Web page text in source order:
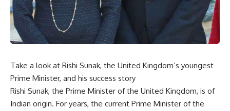
Take a look at Rishi Sunak, the United Kingdom’s youngest
Prime Minister, and his success story
Rishi Sunak, the Prime Minister of the United Kingdom, is of
Indian origin. For years, the current Prime Minister of the